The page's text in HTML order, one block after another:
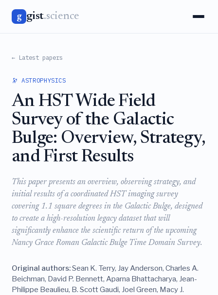
g gist.science
← Latest papers
🔭 ASTROPHYSICS
An HST Wide Field
Survey of the Galactic
Bulge: Overview, Strategy,
and First Results
This paper presents an overview, observing strategy, and
initial results of a coordinated HST imaging survey
covering 1.1 square degrees in the Galactic Bulge, designed
to create a high-resolution legacy dataset that will
significantly enhance the scientific return of the upcoming
Nancy Grace Roman Galactic Bulge Time Domain Survey.
Original authors:Sean K. Terry, Jay Anderson, Charles A.
Beichman, David P. Bennett, Aparna Bhattacharya, Jean-
Philippe Beaulieu, B. Scott Gaudi, Joel Green, Macy J.